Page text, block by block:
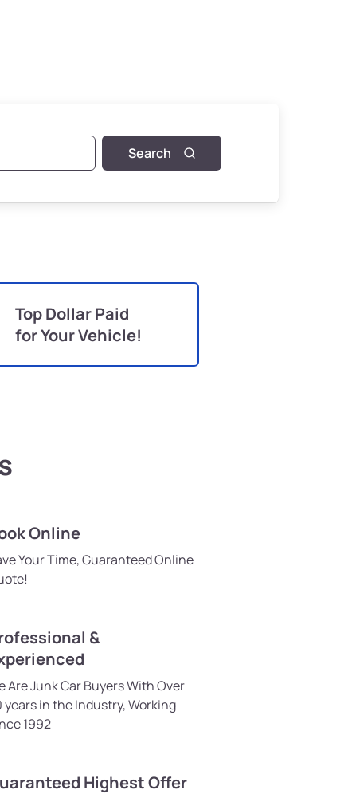
Search
Top Dollar Paid
for Your Vehicle!
Online
Your Time, Guaranteed Online
&
Are Junk Car Buyers With Over
years in the Industry, Working
1992
Highest Offer